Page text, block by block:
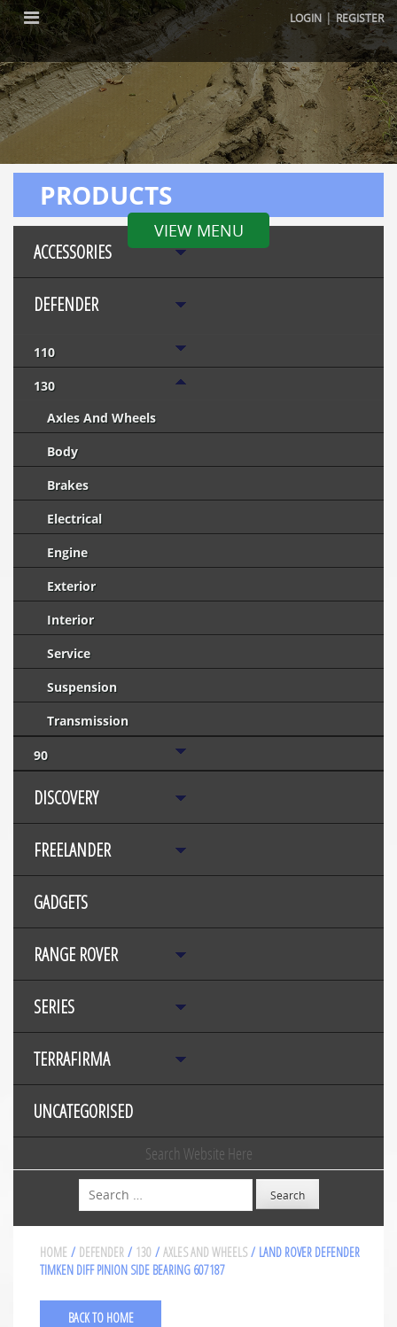
LOGIN |REGISTER
VIEW MENU
PRODUCTS
ACCESSORIES
DEFENDER
110
130
Axles And Wheels
Body
Brakes
Electrical
Engine
Exterior
Interior
Service
Suspension
Transmission
90
DISCOVERY
FREELANDER
GADGETS
RANGE ROVER
SERIES
TERRAFIRMA
UNCATEGORISED
Search Website Here
Search
HOME / DEFENDER / 130 / AXLES AND WHEELS / LAND ROVER DEFENDER
TIMKEN DIFF PINION SIDE BEARING 607187
BACK TO HOME